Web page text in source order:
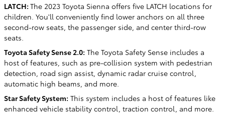
LATCH: The 2023 Toyota Sienna offers five LATCH locations for
children. You'll conveniently find lower anchors on all three
second-row seats, the passenger side, and center third-row
seats.
Toyota Safety Sense 2.0: The Toyota Safety Sense includes a
host of features, such as pre-collision system with pedestrian
detection, road sign assist, dynamic radar cruise control,
automatic high beams, and more.
Star Safety System: This system includes a host of features like
enhanced vehicle stability control, traction control, and more.